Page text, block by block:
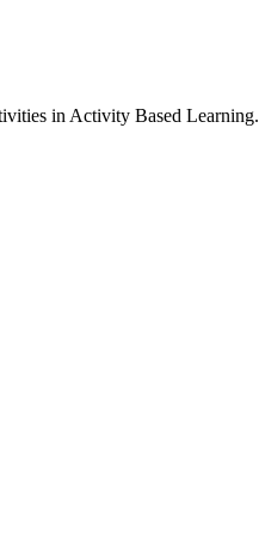
in Activity Based Learning.